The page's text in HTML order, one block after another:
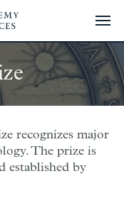
recognizes major
The prize is
established by